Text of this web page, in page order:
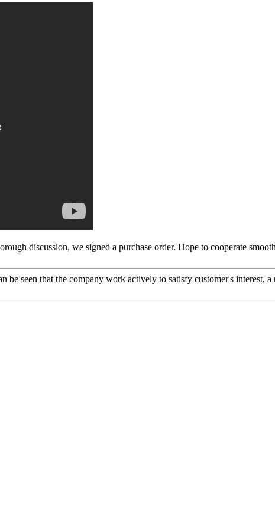
discussion, we signed a purchase order. Hope to cooperate
seen that the company work actively to satisfy customer's interest, a